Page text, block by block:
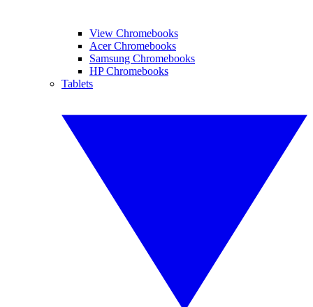
View Chromebooks
Acer Chromebooks
Samsung Chromebooks
HP Chromebooks
Tablets